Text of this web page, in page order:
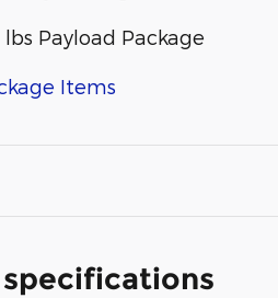
lbs Payload Package
Items